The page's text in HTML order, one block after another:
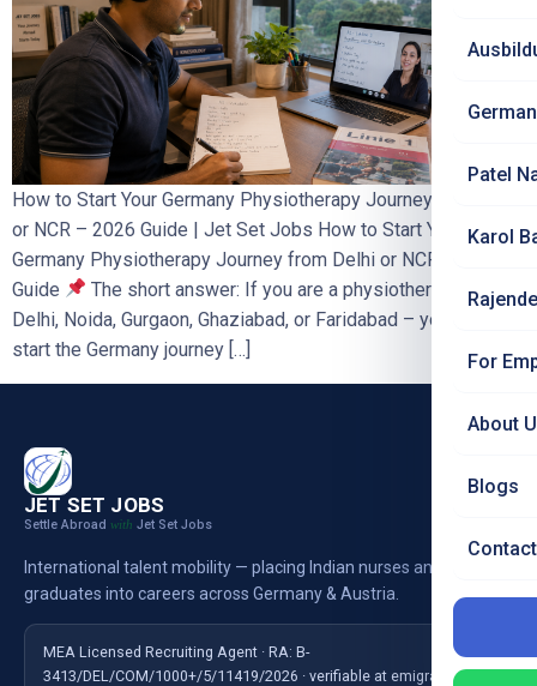
Patel
Karol
For
About
Blogs
How to Start Your Germany Physiotherapy Journey from Delhi
or NCR – 2026 Guide | Jet Set Jobs How to Start Your
Germany Physiotherapy Journey from Delhi or NCR – 2026
Guide
The short answer: If you are a physiotherapist in
Delhi, Noida, Gurgaon, Ghaziabad, or Faridabad – you can
start the Germany journey […]
JET SET JOBS
Settle Abroad with Jet Set Jobs
International talent mobility — placing Indian nurses and
graduates into careers across Germany & Austria.
MEA Licensed Recruiting Agent · RA: B-
3413/DEL/COM/1000+/5/11419/2026 · verifiable at emigrate.gov.in